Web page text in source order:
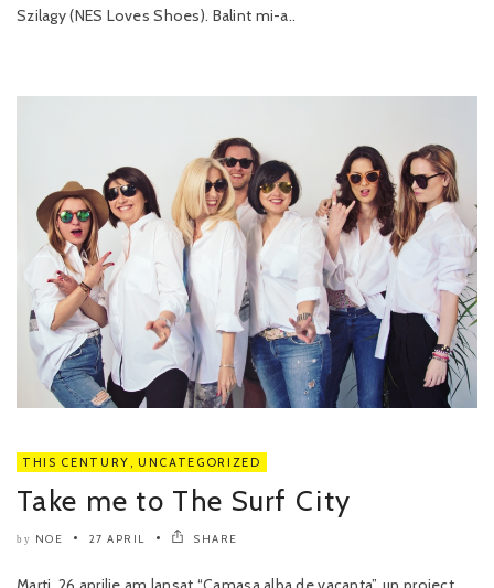
Szilagy (NES Loves Shoes). Balint mi-a..
THIS CENTURY UNCATEGORIZED
Take me to The Surf City
by NOE 27 APRIL SHARE